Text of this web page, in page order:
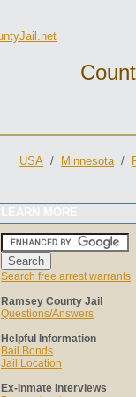
USA / Minnesota/
LEARN MORE
Search free arrest warrants
Ramsey County Jail
Questions/Answers
Helpful Information
Bail Bonds
Jail Location
Ex-Inmate Interviews